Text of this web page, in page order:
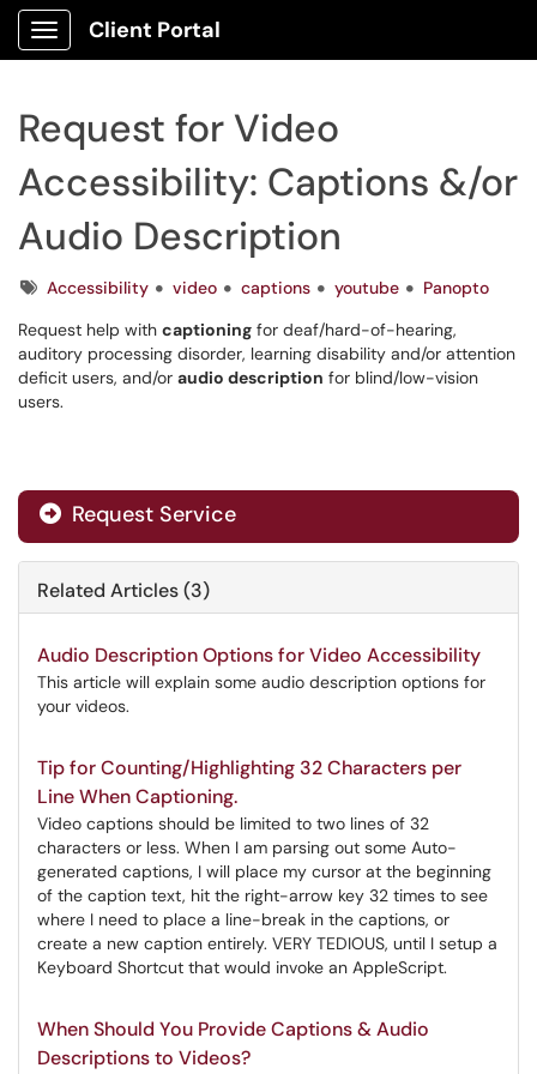
Show Applications Menu
Client Portal
Request for Video
Accessibility: Captions &/or
Audio Description
TagsAccessibility video captions youtube
Panopto
Request help with captioning for deaf/hard-of-hearing,
auditory processing disorder, learning disability and/or attention
deficit users, and/or audio description for blind/low-vision
users.
Request Service
Related Articles (3)
Audio Description Options for Video Accessibility
This article will explain some audio description options for
your videos.
Tip for Counting/Highlighting 32 Characters per
Line When Captioning.
Video captions should be limited to two lines of 32
characters or less. When I am parsing out some Auto-
generated captions, I will place my cursor at the beginning
of the caption text, hit the right-arrow key 32 times to see
where I need to place a line-break in the captions, or
create a new caption entirely. VERY TEDIOUS, until I setup a
Keyboard Shortcut that would invoke an AppleScript.
When Should You Provide Captions & Audio
Descriptions to Videos?